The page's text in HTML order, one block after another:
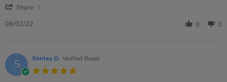
Share
8
Feb
2022
08/02/22 0 0
S Shirley G. Verified Buyer